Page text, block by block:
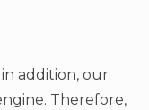
addition, our
Therefore,